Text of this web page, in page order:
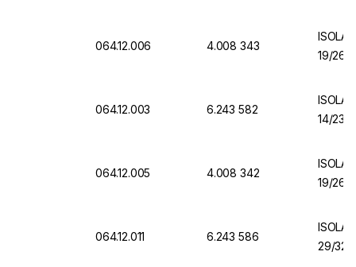
064.12.006 4.008 343
19/26
064.12.003 6.243 582
14/23
064.12.005 4.008 342
19/26
064.12.011 6.243 586
29/32